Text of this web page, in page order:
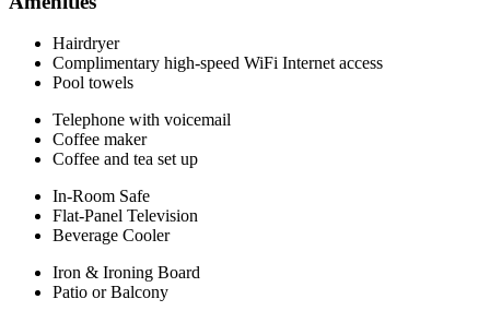
Hairdryer
Complimentary high-speed WiFi Internet access
Pool towels
Telephone with voicemail
Coffee maker
Coffee and tea set up
In-Room Safe
Flat-Panel Television
Beverage Cooler
Iron & Ironing Board
Patio or Balcony